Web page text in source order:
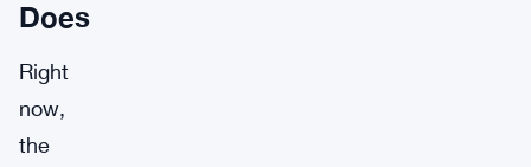
Does
Right
now,
the